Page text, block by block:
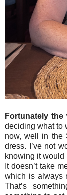
Fortunately the
deciding what to
now, well in the
dress. I’ve not
knowing it would
It doesn’t take
which is always
That’s